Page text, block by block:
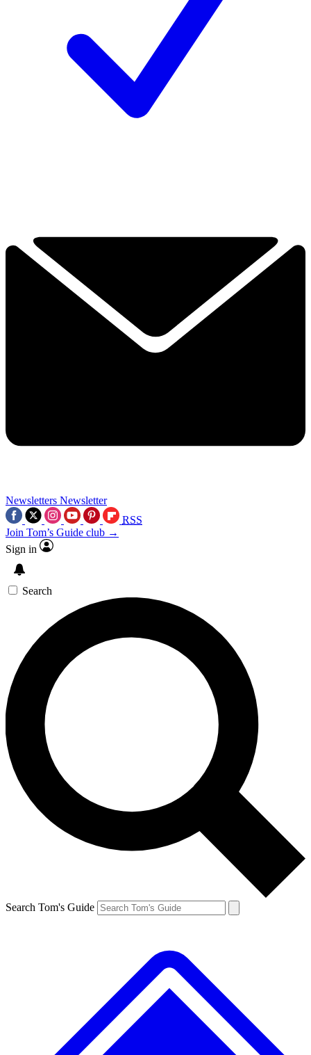
Newsletters Newsletter
RSS
Join Tom’s Guide club →
Sign in
Search
Search Tom's Guide